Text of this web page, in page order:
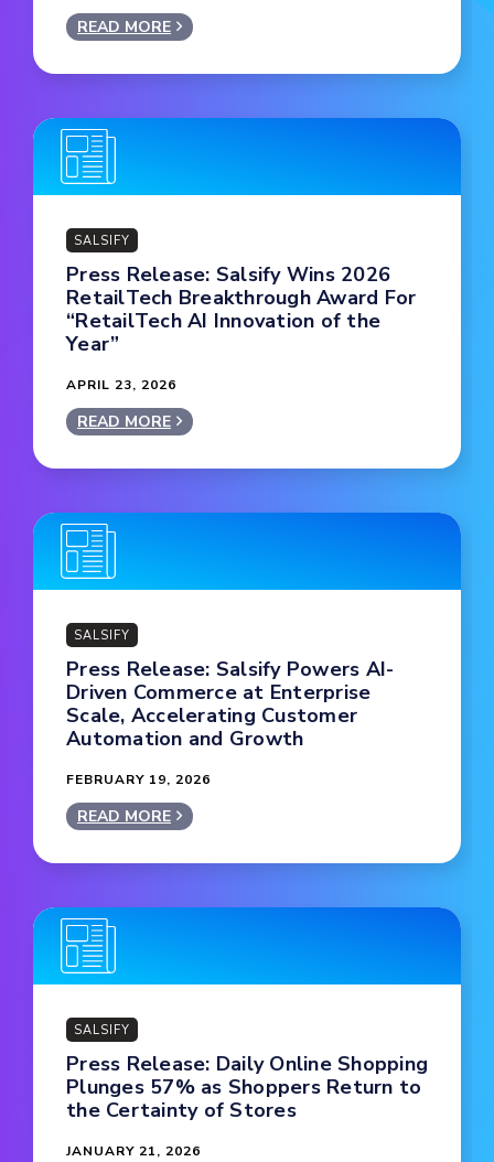
READ MORE
SALSIFY
Press Release: Salsify Wins 2026
RetailTech Breakthrough Award For
“RetailTech AI Innovation of the
Year”
APRIL 23, 2026
READ MORE
SALSIFY
Press Release: Salsify Powers AI-
Driven Commerce at Enterprise
Scale, Accelerating Customer
Automation and Growth
FEBRUARY 19, 2026
READ MORE
SALSIFY
Press Release: Daily Online Shopping
Plunges 57% as Shoppers Return to
the Certainty of Stores
JANUARY 21, 2026